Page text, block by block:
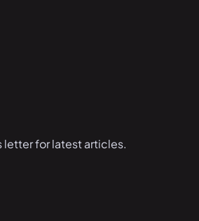
letter for latest articles.